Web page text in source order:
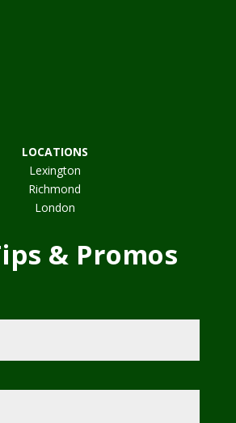
LOCATIONS
Lexington
Richmond
London
& Promos